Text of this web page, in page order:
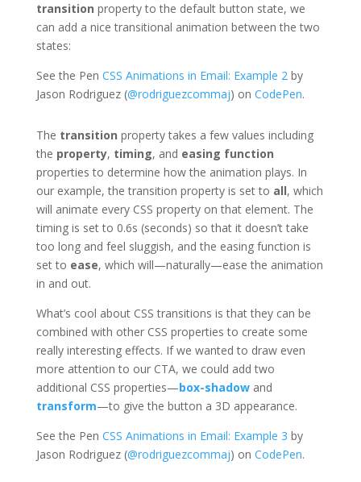
transition property to the default button state, we
can add a nice transitional animation between the two
states:
See the Pen CSS Animations in Email: Example 2 by
Jason Rodriguez (@rodriguezcommaj) on CodePen.
The transition property takes a few values including
the property, timing, and easing function
properties to determine how the animation plays. In
our example, the transition property is set to all, which
will animate every CSS property on that element. The
timing is set to 0.6s (seconds) so that it doesn’t take
too long and feel sluggish, and the easing function is
set to ease, which will—naturally—ease the animation
in and out.
What’s cool about CSS transitions is that they can be
combined with other CSS properties to create some
really interesting effects. If we wanted to draw even
more attention to our CTA, we could add two
additional CSS properties—box-shadowand
transform—to give the button a 3D appearance.
See the Pen CSS Animations in Email: Example 3 by
Jason Rodriguez (@rodriguezcommaj) on CodePen.